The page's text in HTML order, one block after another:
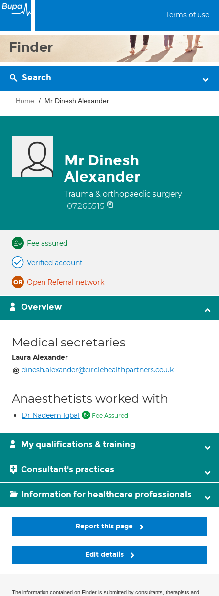
Terms of use
Finder
Search
Home Mr Dinesh Alexander
Mr Dinesh
Alexander
Trauma & orthopaedic surgery
07266515
Fee assured
Verified account
Open Referral network
Overview
Medical secretaries
Laura Alexander
dinesh.alexander@circlehealthpartners.co.uk
Anaesthetists worked with
Dr Nadeem Iqbal Fee Assured
My qualifications & training
Consultant's practices
Information for healthcare professionals
Report this page
Edit details
The information contained on Finder is submitted by consultants, therapists and